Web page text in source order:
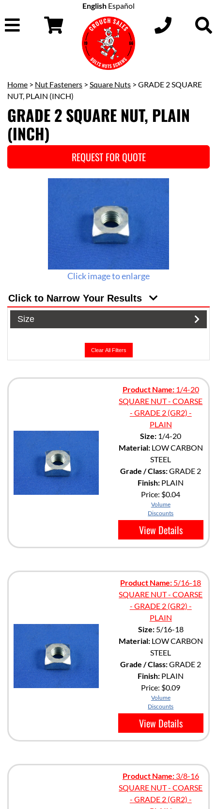
English Español
Home > Nut Fasteners > Square Nuts > GRADE 2 SQUARE
NUT, PLAIN (INCH)
GRADE 2 SQUARE NUT, PLAIN
(INCH)
REQUEST FOR QUOTE
Click image to enlarge
Click to Narrow Your Results
Size
Clear All Filters
Product Name:1/4-20
SQUARE NUT - COARSE
- GRADE 2 (GR2) -
PLAIN
Size: 1/4-20
Material:LOW CARBON
STEEL
Grade / Class:GRADE 2
Finish: PLAIN
Price: $0.04
Volume
Discounts
View Details
Product Name: 5/16-18
SQUARE NUT - COARSE
- GRADE 2 (GR2) -
PLAIN
Size:5/16-18
Material:LOW CARBON
STEEL
Grade / Class:GRADE 2
Finish: PLAIN
Price: $0.09
Volume
Discounts
View Details
Product Name:3/8-16
SQUARE NUT - COARSE
- GRADE 2 (GR2) -